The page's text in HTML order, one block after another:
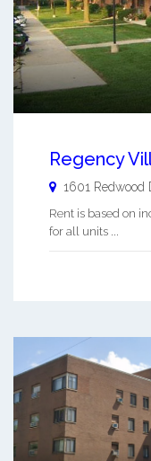
Regency
1601 Redwood
Rent is based on
for all units ...